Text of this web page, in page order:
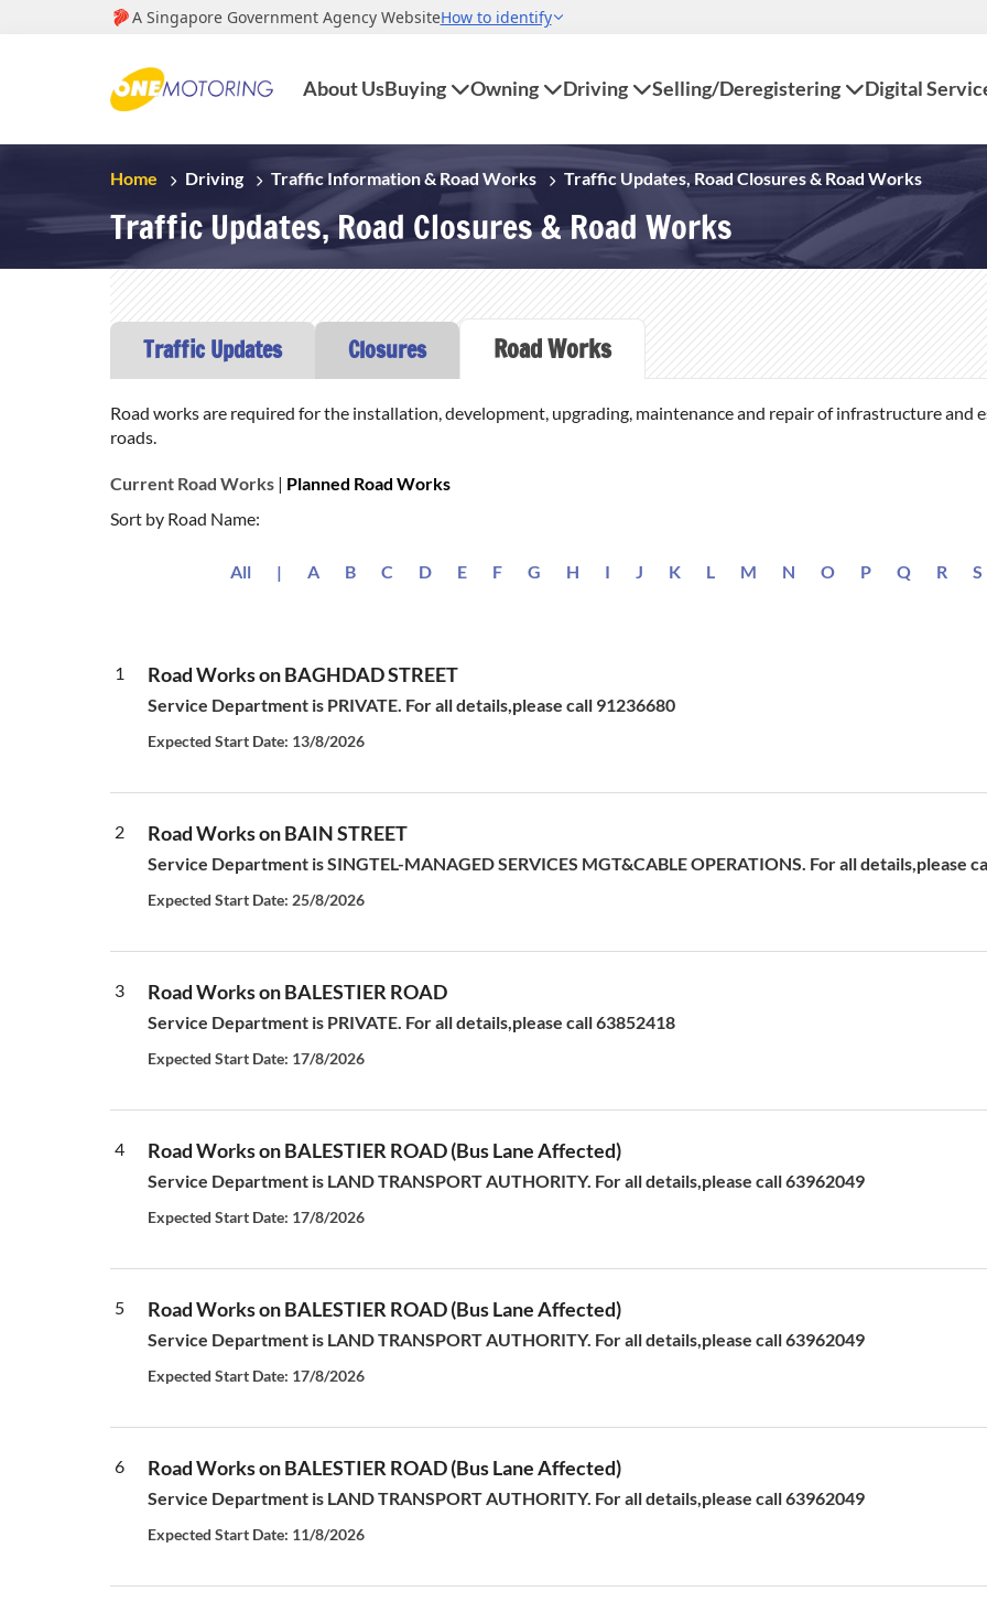
About UsBuying Owning Driving Selling/Deregistering Digital
Home Driving Traffic Information & Road Works Traffic Updates, Road Closures & Road Works
Traffic Updates, Road Closures & Road Works
Traffic Updates Closures Road Works
Road works are required for the installation, development, upgrading, maintenance and repair of infrastructure and
roads.
Current Road Works| Planned Road Works
Sort by Road Name:
All | A B C D E F G H I J K L M N O P Q R S
1 Road Works on BAGHDAD STREET
Service Department is PRIVATE. For all details,please call 91236680
Expected Start Date: 13/8/2026
2 Road Works on BAIN STREET
Service Department is SINGTEL-MANAGED SERVICES MGT&CABLE OPERATIONS. For all details,please
Expected Start Date: 25/8/2026
3 Road Works on BALESTIER ROAD
Service Department is PRIVATE. For all details,please call 63852418
Expected Start Date: 17/8/2026
4 Road Works on BALESTIER ROAD (Bus Lane Affected)
Service Department is LAND TRANSPORT AUTHORITY. For all details,please call 63962049
Expected Start Date: 17/8/2026
5 Road Works on BALESTIER ROAD (Bus Lane Affected)
Service Department is LAND TRANSPORT AUTHORITY. For all details,please call 63962049
Expected Start Date: 17/8/2026
6 Road Works on BALESTIER ROAD (Bus Lane Affected)
Service Department is LAND TRANSPORT AUTHORITY. For all details,please call 63962049
Expected Start Date: 11/8/2026